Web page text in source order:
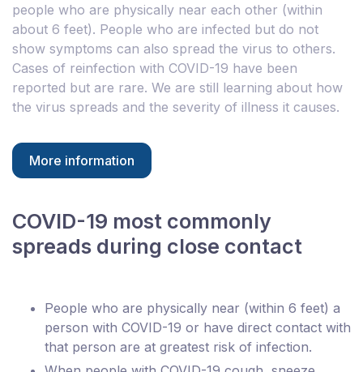
people who are physically near each other (within
about 6 feet). People who are infected but do not
show symptoms can also spread the virus to others.
Cases of reinfection with COVID-19 have been
reported but are rare. We are still learning about how
the virus spreads and the severity of illness it causes.
More information
COVID-19 most commonly
spreads during close contact
People who are physically near (within 6 feet) a
person with COVID-19 or have direct contact with
that person are at greatest risk of infection.